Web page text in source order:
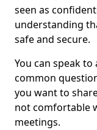
seen as
understanding
safe and secure.
You can speak
common
you want to
not comfortable
meetings.